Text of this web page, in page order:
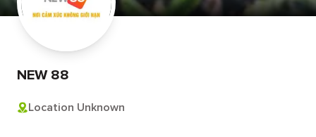
NEW 88
Location Unknown